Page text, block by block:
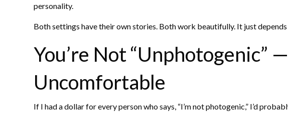
personality.
Both settings have their own stories. Both work beautifully. It just depends
You’re Not “Unphotogenic”
Uncomfortable
If I had a dollar for every person who says, “I’m not photogenic,” I’d